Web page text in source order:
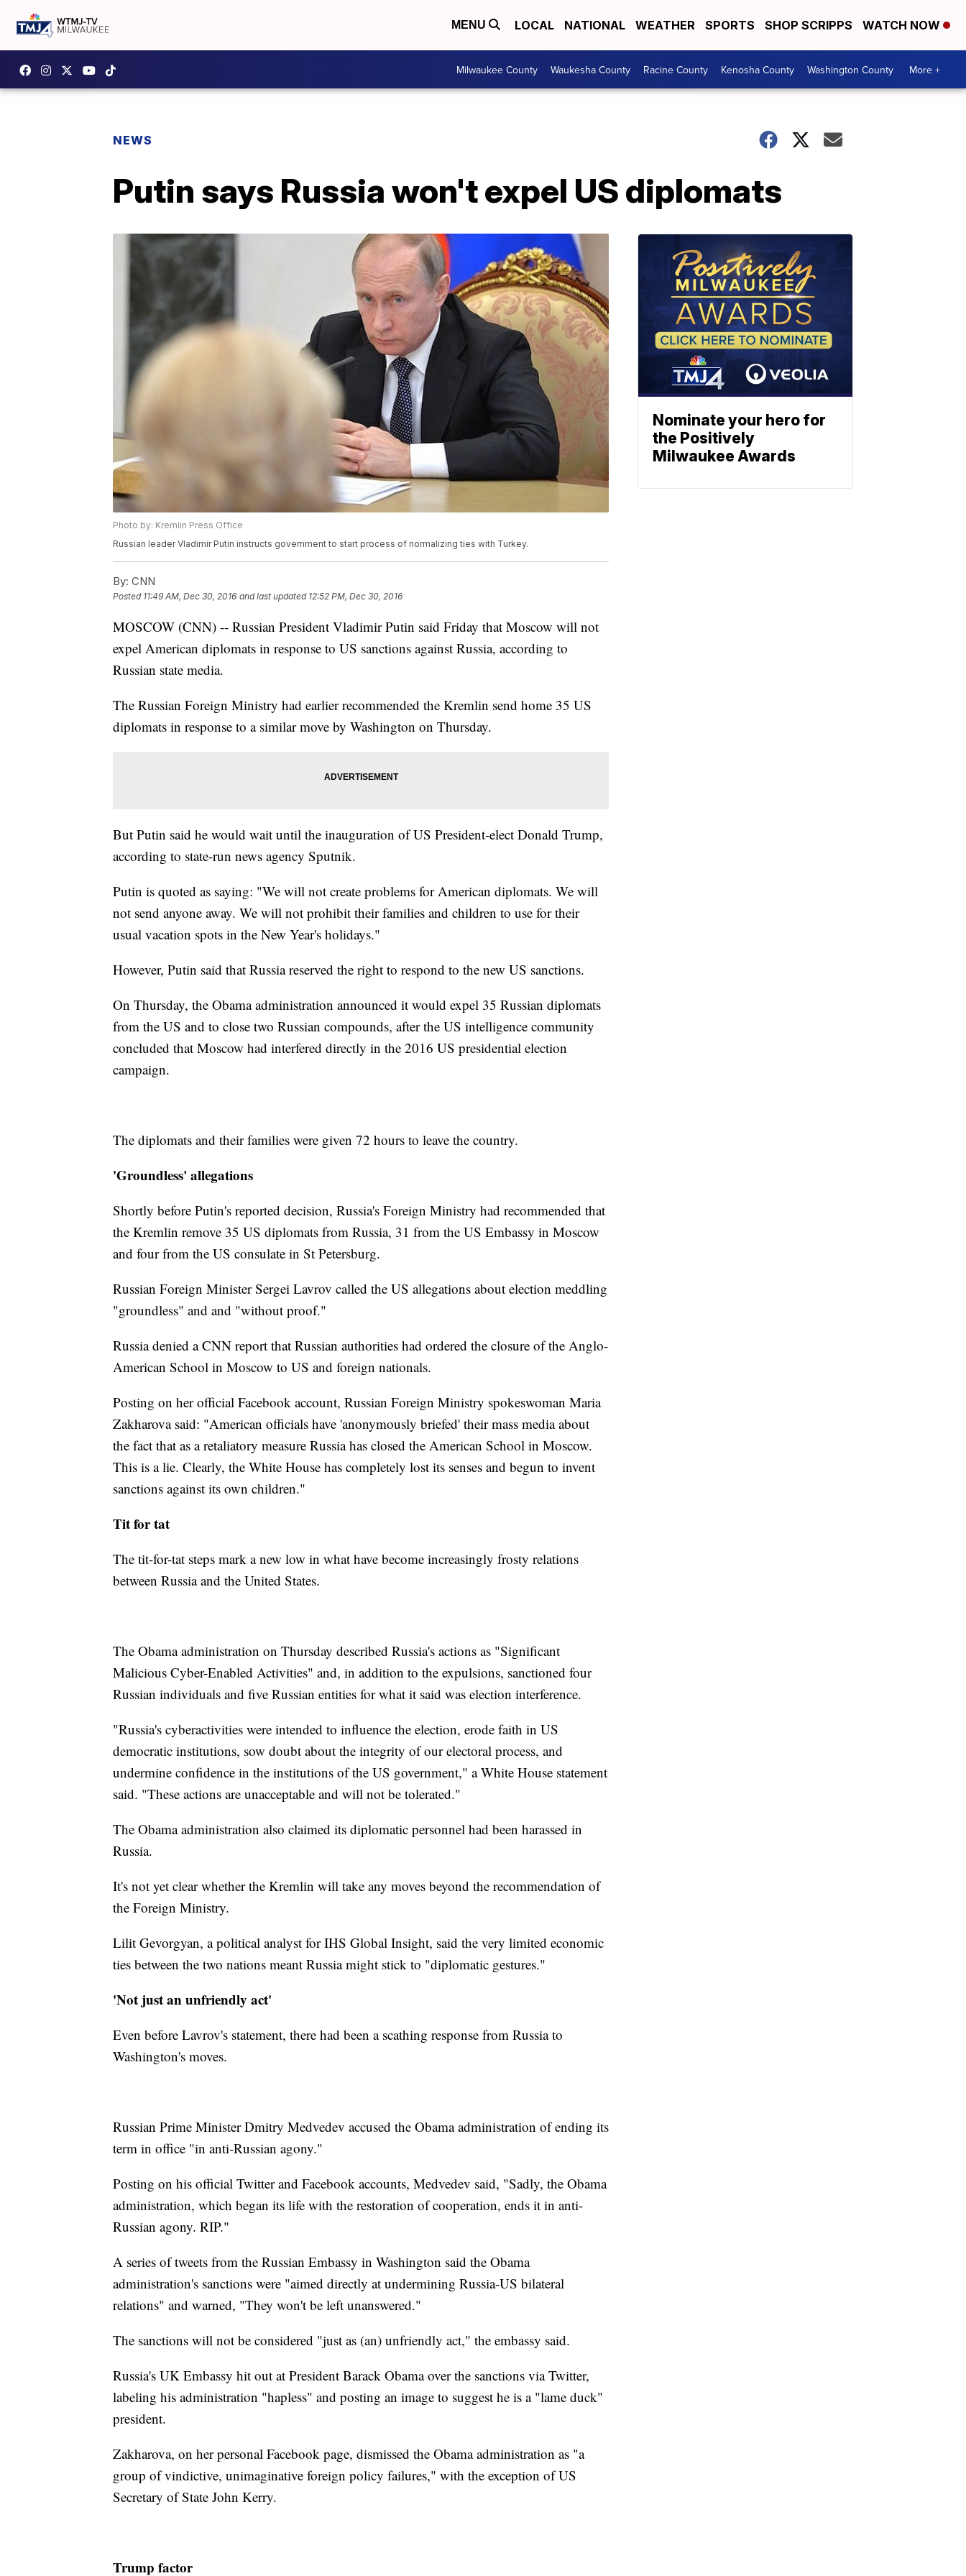
MENU LOCAL NATIONAL WEATHER SPORTS SHOP SCRIPPS WATCH NOW
Milwaukee County Waukesha County Racine County Kenosha County Washington County More +
NEWS
Putin says Russia won't expel US diplomats
Photo by: Kremlin Press Office
Russian leader Vladimir Putin instructs government to start process of normalizing ties with Turkey.
By: CNN
Posted 11:49 AM, Dec 30, 2016 and last updated 12:52 PM, Dec 30, 2016
MOSCOW (CNN) -- Russian President Vladimir Putin said Friday that Moscow will not
expel American diplomats in response to US sanctions against Russia, according to
Russian state media.
The Russian Foreign Ministry had earlier recommended the Kremlin send home 35 US
diplomats in response to a similar move by Washington on Thursday.
But Putin said he would wait until the inauguration of US President-elect Donald Trump,
according to state-run news agency Sputnik.
Putin is quoted as saying: "We will not create problems for American diplomats. We will
not send anyone away. We will not prohibit their families and children to use for their
usual vacation spots in the New Year's holidays."
However, Putin said that Russia reserved the right to respond to the new US sanctions.
On Thursday, the Obama administration announced it would expel 35 Russian diplomats
from the US and to close two Russian compounds, after the US intelligence community
concluded that Moscow had interfered directly in the 2016 US presidential election
campaign.
The diplomats and their families were given 72 hours to leave the country.
'Groundless' allegations
Shortly before Putin's reported decision, Russia's Foreign Ministry had recommended that
the Kremlin remove 35 US diplomats from Russia, 31 from the US Embassy in Moscow
and four from the US consulate in St Petersburg.
Russian Foreign Minister Sergei Lavrov called the US allegations about election meddling
"groundless" and and "without proof."
Russia denied a CNN report that Russian authorities had ordered the closure of the Anglo-
American School in Moscow to US and foreign nationals.
Posting on her official Facebook account, Russian Foreign Ministry spokeswoman Maria
Zakharova said: "American officials have 'anonymously briefed' their mass media about
the fact that as a retaliatory measure Russia has closed the American School in Moscow.
This is a lie. Clearly, the White House has completely lost its senses and begun to invent
sanctions against its own children."
Tit for tat
The tit-for-tat steps mark a new low in what have become increasingly frosty relations
between Russia and the United States.
The Obama administration on Thursday described Russia's actions as "Significant
Malicious Cyber-Enabled Activities" and, in addition to the expulsions, sanctioned four
Russian individuals and five Russian entities for what it said was election interference.
"Russia's cyberactivities were intended to influence the election, erode faith in US
democratic institutions, sow doubt about the integrity of our electoral process, and
undermine confidence in the institutions of the US government," a White House statement
said. "These actions are unacceptable and will not be tolerated."
The Obama administration also claimed its diplomatic personnel had been harassed in
Russia.
It's not yet clear whether the Kremlin will take any moves beyond the recommendation of
the Foreign Ministry.
Lilit Gevorgyan, a political analyst for IHS Global Insight, said the very limited economic
ties between the two nations meant Russia might stick to "diplomatic gestures."
'Not just an unfriendly act'
Even before Lavrov's statement, there had been a scathing response from Russia to
Washington's moves.
Russian Prime Minister Dmitry Medvedev accused the Obama administration of ending its
term in office "in anti-Russian agony."
Posting on his official Twitter and Facebook accounts, Medvedev said, "Sadly, the Obama
administration, which began its life with the restoration of cooperation, ends it in anti-
Russian agony. RIP."
A series of tweets from the Russian Embassy in Washington said the Obama
administration's sanctions were "aimed directly at undermining Russia-US bilateral
relations" and warned, "They won't be left unanswered."
The sanctions will not be considered "just as (an) unfriendly act," the embassy said.
Russia's UK Embassy hit out at President Barack Obama over the sanctions via Twitter,
labeling his administration "hapless" and posting an image to suggest he is a "lame duck"
president.
Zakharova, on her personal Facebook page, dismissed the Obama administration as "a
group of vindictive, unimaginative foreign policy failures," with the exception of US
Secretary of State John Kerry.
Trump factor
Nominate your hero for
the Positively
Milwaukee Awards